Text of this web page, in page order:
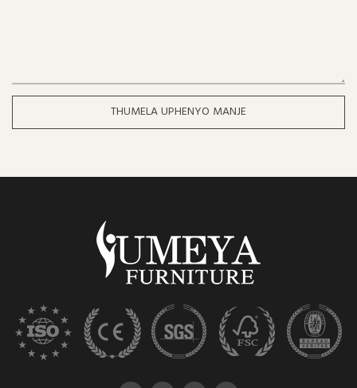
THUMELA UPHENYO MANJE